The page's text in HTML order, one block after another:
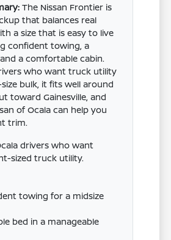
The Nissan Frontier is
that balances real
a size that is easy to live
confident towing, a
a comfortable cabin.
who want truck utility
bulk, it fits well around
toward Gainesville, and
of Ocala can help you
trim.
drivers who want
sized truck utility.
towing for a midsize
bed in a manageable